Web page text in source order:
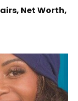
Net Worth,